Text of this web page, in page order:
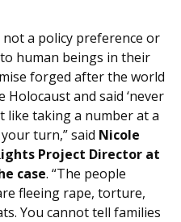
a policy preference or
human beings in their
forged after the world
and said ‘never
like taking a number at a
turn,” said Nicole
Project Director at
case. “The people
fleeing rape, torture,
You cannot tell families